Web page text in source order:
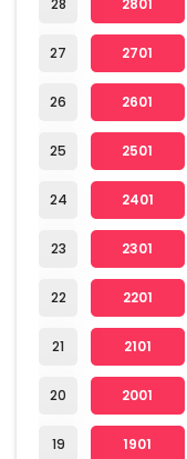
28
27
26
25
24
23
22
21
20
19
2801
2701
2601
2501
2401
2301
2201
2101
2001
1901